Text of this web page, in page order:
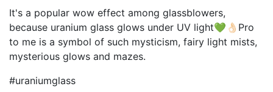
It's a popular wow effect among glassblowers,
because uranium glass glows under UV light💚👌🏻Pro
to me is a symbol of such mysticism, fairy light mists,
mysterious glows and mazes.
#uraniumglass